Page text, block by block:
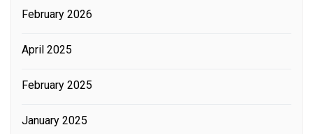
February 2026
April 2025
February 2025
January 2025